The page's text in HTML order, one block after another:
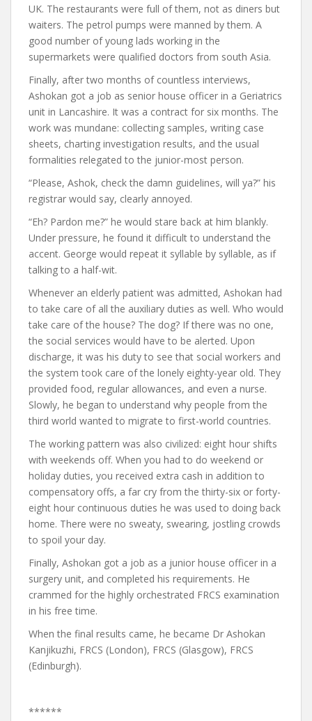
UK. The restaurants were full of them, not as diners but
waiters. The petrol pumps were manned by them. A
good number of young lads working in the
supermarkets were qualified doctors from south Asia.
Finally, after two months of countless interviews,
Ashokan got a job as senior house officer in a Geriatrics
unit in Lancashire. It was a contract for six months. The
work was mundane: collecting samples, writing case
sheets, charting investigation results, and the usual
formalities relegated to the junior-most person.
“Please, Ashok, check the damn guidelines, will ya?” his
registrar would say, clearly annoyed.
“Eh? Pardon me?” he would stare back at him blankly.
Under pressure, he found it difficult to understand the
accent. George would repeat it syllable by syllable, as if
talking to a half-wit.
Whenever an elderly patient was admitted, Ashokan had
to take care of all the auxiliary duties as well. Who would
take care of the house? The dog? If there was no one,
the social services would have to be alerted. Upon
discharge, it was his duty to see that social workers and
the system took care of the lonely eighty-year old. They
provided food, regular allowances, and even a nurse.
Slowly, he began to understand why people from the
third world wanted to migrate to first-world countries.
The working pattern was also civilized: eight hour shifts
with weekends off. When you had to do weekend or
holiday duties, you received extra cash in addition to
compensatory offs, a far cry from the thirty-six or forty-
eight hour continuous duties he was used to doing back
home. There were no sweaty, swearing, jostling crowds
to spoil your day.
Finally, Ashokan got a job as a junior house officer in a
surgery unit, and completed his requirements. He
crammed for the highly orchestrated FRCS examination
in his free time.
When the final results came, he became Dr Ashokan
Kanjikuzhi, FRCS (London), FRCS (Glasgow), FRCS
(Edinburgh).
******